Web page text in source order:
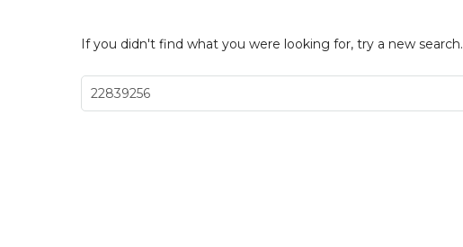
If you didn't find what you were looking for, try a new search.